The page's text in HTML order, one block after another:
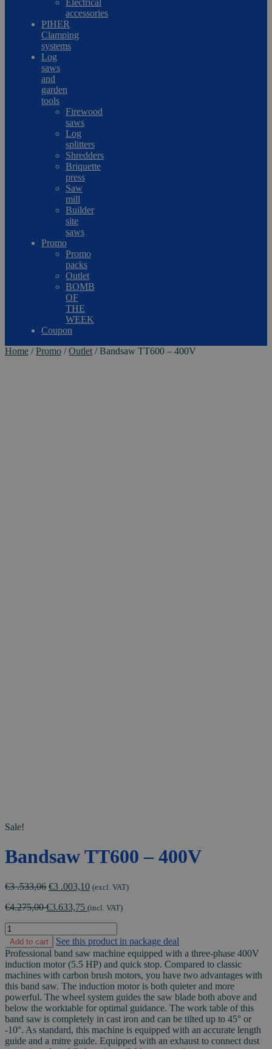
Electrical
accessories
PIHER
Clamping
systems
Log
saws
and
garden
tools
Firewood
saws
Log
splitters
Shredders
Briquette
press
Saw
mill
Builder
site
saws
Promo
Promo
packs
Outlet
BOMB
OF
THE
WEEK
Coupon
Home /Promo /Outlet /Bandsaw TT600 – 400V
Sale!
Bandsaw TT600 – 400V
€3 .533,06 Original
was:
€3 .003,10Current
is:
(excl. VAT)
€4.275,00€3.633,75 (incl. VAT)
Bandsaw
TT600
-
400V
quantity
Add to cart
See this product in package deal
Professional band saw machine equipped with a three-phase 400V
induction motor (5.5 HP) and quick stop. Compared to classic
machines with carbon brush motors, you have two advantages with
this band saw. The induction motor is both quieter and more
powerful. The wheel system guides the saw blade both above and
below the worktable for optimal guidance. The work table of this
band saw is completely in cast iron and can be tilted up to 45° or
-10°. As standard, this machine is equipped with an accurate length
guide and a mitre guide. Equipped with an exhaust to connect dust